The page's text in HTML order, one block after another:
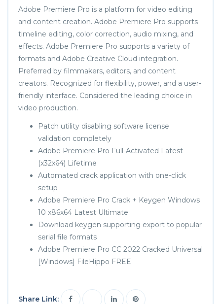
Adobe Premiere Pro is a platform for video editing
and content creation. Adobe Premiere Pro supports
timeline editing, color correction, audio mixing, and
effects. Adobe Premiere Pro supports a variety of
formats and Adobe Creative Cloud integration.
Preferred by filmmakers, editors, and content
creators. Recognized for flexibility, power, and a user-
friendly interface. Considered the leading choice in
video production.
Patch utility disabling software license
validation completely
Adobe Premiere Pro Full-Activated Latest
(x32x64) Lifetime
Automated crack application with one-click
setup
Adobe Premiere Pro Crack + Keygen Windows
10 x86x64 Latest Ultimate
Download keygen supporting export to popular
serial file formats
Adobe Premiere Pro CC 2022 Cracked Universal
[Windows] FileHippo FREE
Share Link: